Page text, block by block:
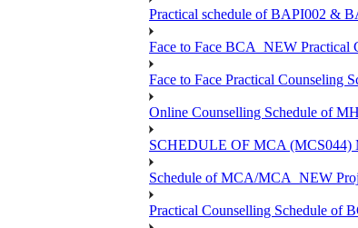
Practical schedule of BAPI002 &
Face to Face BCA_NEW Practical
Face to Face Practical Counseling
Online Counselling Schedule of
SCHEDULE OF MCA
Schedule of MCA/MCA_NEW
Practical Counselling Schedule of